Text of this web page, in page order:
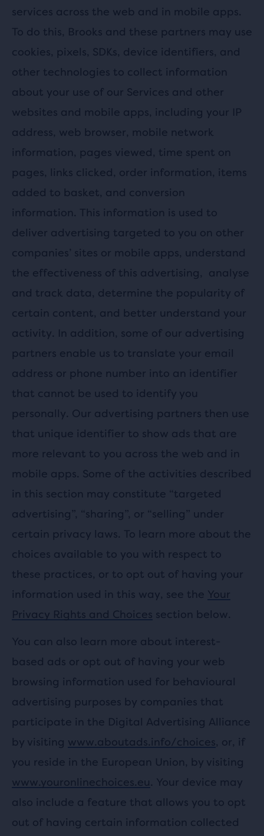
services across the web and in mobile apps.
To do this, Brooks and these partners may use
cookies, pixels, SDKs, device identifiers, and
other technologies to collect information
about your use of our Services and other
websites and mobile apps, including your IP
address, web browser, mobile network
information, pages viewed, time spent on
pages, links clicked, order information, items
added to basket, and conversion
information. This information is used to
deliver advertising targeted to you on other
companies’ sites or mobile apps, understand
the effectiveness of this advertising,
analyse
and track data, determine the popularity of
certain content, and better understand your
activity. In addition, some of our advertising
partners enable us to translate your email
address or phone number into an identifier
that cannot be used to identify you
personally. Our advertising partners then use
that unique identifier to show ads that are
more relevant to you across the web and in
mobile apps. Some of the activities described
in this section may constitute “targeted
advertising”, “sharing”, or “selling” under
certain privacy laws. To learn more about the
choices available to you with respect to
these practices, or to opt out of having your
information used in this way, see the Your
Privacy Rights and Choices section below.
You can also learn more about interest-
based ads or opt out of having your web
browsing information used for behavioural
advertising purposes by companies that
participate in the Digital Advertising Alliance
by visiting www.aboutads.info/choices, or, if
you reside in the European Union, by visiting
www.youronlinechoices.eu. Your device may
also include a feature that allows you to opt
out of having certain information collected